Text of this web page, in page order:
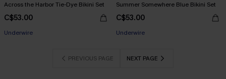
Across the Harbor Tie-Dye Bikini Set
C$53.00
Underwire
Summer Somewhere Blue Bikini Set
C$53.00
Underwire
PREVIOUS PAGE NEXT PAGE